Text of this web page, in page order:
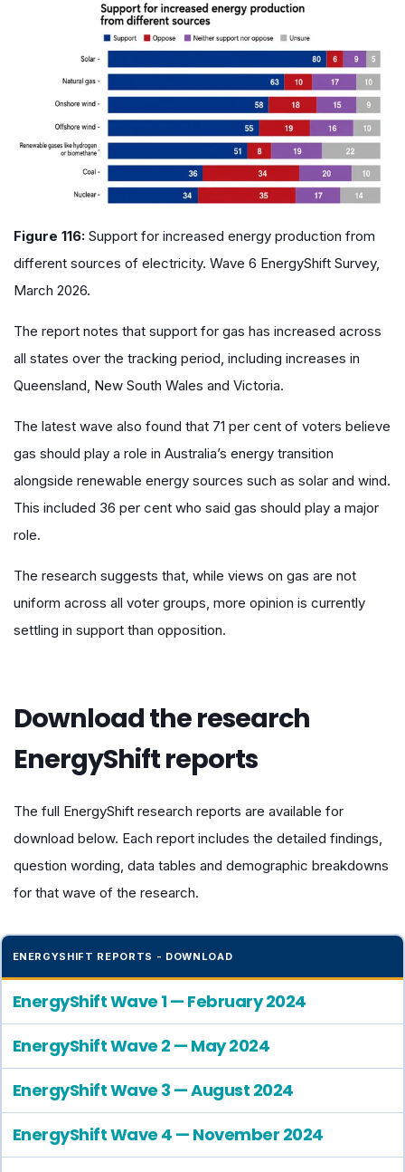
Figure 116: Support for increased energy production from
different sources of electricity. Wave 6 EnergyShift Survey,
March 2026.
The report notes that support for gas has increased across
all states over the tracking period, including increases in
Queensland, New South Wales and Victoria.
The latest wave also found that 71 per cent of voters believe
gas should play a role in Australia’s energy transition
alongside renewable energy sources such as solar and wind.
This included 36 per cent who said gas should play a major
role.
The research suggests that, while views on gas are not
uniform across all voter groups, more opinion is currently
settling in support than opposition.
Download the research
EnergyShift reports
The full EnergyShift research reports are available for
download below. Each report includes the detailed findings,
question wording, data tables and demographic breakdowns
for that wave of the research.
ENERGYSHIFT REPORTS - DOWNLOAD
EnergyShift Wave 1 — February 2024
EnergyShift Wave 2 — May 2024
EnergyShift Wave 3 — August 2024
EnergyShift Wave 4 — November 2024